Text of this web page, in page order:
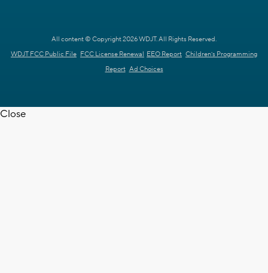
All content © Copyright 2026 WDJT. All Rights Reserved.
WDJT FCC Public File FCC License Renewal EEO Report Children's Programming
Report Ad Choices
Close